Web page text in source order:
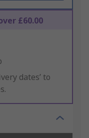
£60.00
dates’ to